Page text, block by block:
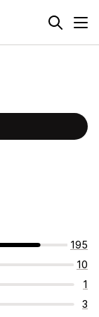
195
10
1
3